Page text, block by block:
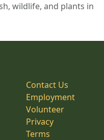
wildlife, and plants in
Contact Us
Employment
Volunteer
Privacy
Terms